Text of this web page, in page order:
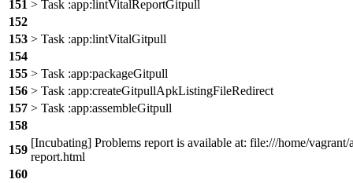
151 > Task :app:lintVitalReportGitpull
152
153 > Task :app:lintVitalGitpull
154
155 > Task :app:packageGitpull
156 > Task :app:createGitpullApkListingFileRedirect
157 > Task :app:assembleGitpull
158
159
[Incubating] Problems report is available at: file:///home/
report.html
160